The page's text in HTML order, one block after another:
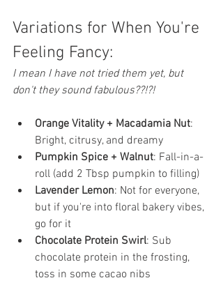
Variations for When You're
Feeling Fancy:
I mean I have not tried them yet, but
don't they sound fabulous??!?!
Orange Vitality + Macadamia Nut:
Bright, citrusy, and dreamy
Pumpkin Spice + Walnut: Fall-in-a-
roll (add 2 Tbsp pumpkin to filling)
Lavender Lemon: Not for everyone,
but if you're into floral bakery vibes,
go for it
Chocolate Protein Swirl: Sub
chocolate protein in the frosting,
toss in some cacao nibs